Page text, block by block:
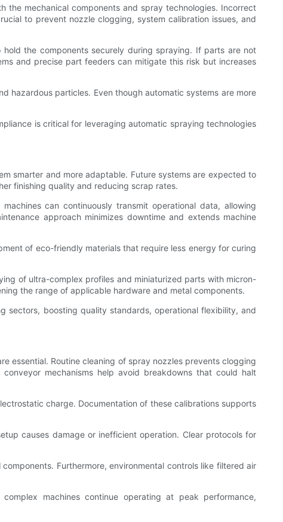
the mechanical components and spray technologies. Incorrect
to prevent nozzle clogging, system calibration issues, and
the components securely during spraying. If parts are not
and precise part feeders can mitigate this risk but increases
hazardous particles. Even though automatic systems are more
is critical for leveraging automatic spraying technologies
smarter and more adaptable. Future systems are expected to
finishing quality and reducing scrap rates.
can continuously transmit operational data, allowing
approach minimizes downtime and extends machine
of eco-friendly materials that require less energy for curing
of ultra-complex profiles and miniaturized parts with micron-
the range of applicable hardware and metal components.
sectors, boosting quality standards, operational flexibility, and
essential. Routine cleaning of spray nozzles prevents clogging
mechanisms help avoid breakdowns that could halt
charge. Documentation of these calibrations supports
causes damage or inefficient operation. Clear protocols for
Furthermore, environmental controls like filtered air
machines continue operating at peak performance,